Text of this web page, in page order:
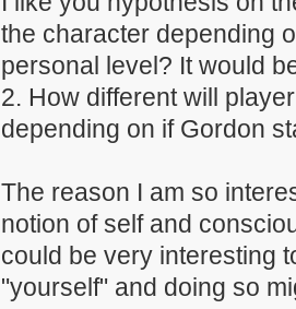
the character depending
personal level? It would
2. How different will
depending on if Gordon
The reason I am so
notion of self and
could be very interesting
"yourself" and doing so